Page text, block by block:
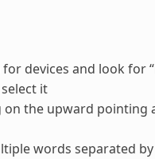
devices and look for
it
the upward pointing
words separated by